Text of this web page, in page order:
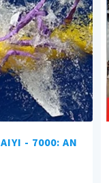
- 7000: AN